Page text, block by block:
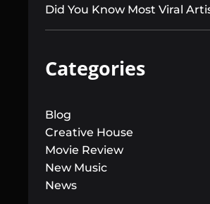
Did You Know Most Viral
Categories
Blog
Creative House
Movie Review
New Music
News